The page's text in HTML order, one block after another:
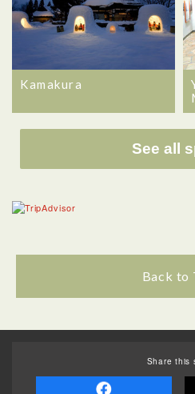
Kamakura
See all
Back to
Share this